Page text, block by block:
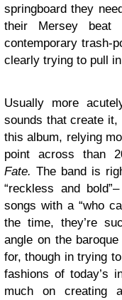
springboard they
their Mersey beat
contemporary trash-
clearly trying to pull
Usually more
sounds that create it,
this album, relying
point across than
Fate. The band is
“reckless and
songs with a “who
the time, they’re
angle on the
for, though in trying
fashions of today’s
much on creating